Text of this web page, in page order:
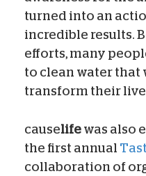
turned into an
incredible results.
efforts, many
to clean water
transform their
causelife was also
the first annual
collaboration of